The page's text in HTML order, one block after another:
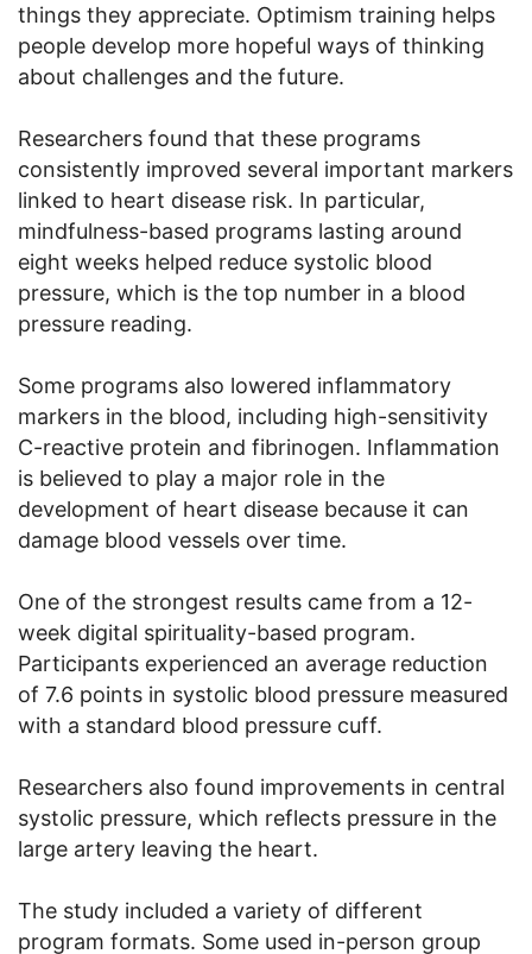
things they appreciate. Optimism training helps
people develop more hopeful ways of thinking
about challenges and the future.
Researchers found that these programs
consistently improved several important markers
linked to heart disease risk. In particular,
mindfulness-based programs lasting around
eight weeks helped reduce systolic blood
pressure, which is the top number in a blood
pressure reading.
Some programs also lowered inflammatory
markers in the blood, including high-sensitivity
C-reactive protein and fibrinogen. Inflammation
is believed to play a major role in the
development of heart disease because it can
damage blood vessels over time.
One of the strongest results came from a 12-
week digital spirituality-based program.
Participants experienced an average reduction
of 7.6 points in systolic blood pressure measured
with a standard blood pressure cuff.
Researchers also found improvements in central
systolic pressure, which reflects pressure in the
large artery leaving the heart.
The study included a variety of different
program formats. Some used in-person group